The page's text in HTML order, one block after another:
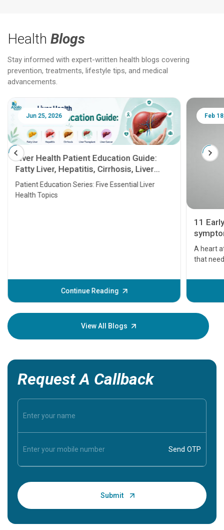
Health Blogs
Stay informed with expert-written health blogs covering
prevention, treatments, lifestyle tips, and medical
advancements.
Jun 25, 2026
Liver Health Patient Education Guide:
Fatty Liver, Hepatitis, Cirrhosis, Liver
Transplant and Liver Cancer
Patient Education Series: Five Essential Liver
Health Topics
Continue Reading
Feb
11
A heart
that
before
your
View All Blogs
Request A Callback